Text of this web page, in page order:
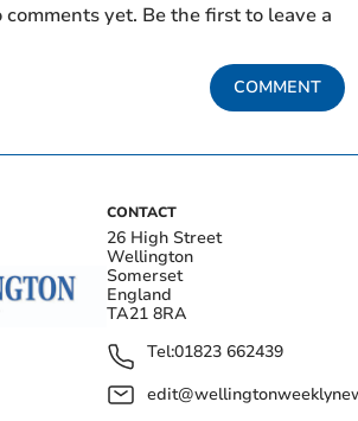
yet. Be the first to leave a
COMMENT
CONTACT
26 High Street
Wellington
Somerset
England
TA21 8RA
Tel:01823 662439